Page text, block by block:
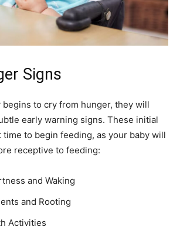
Signs
begins to cry from hunger, they will
early warning signs. These initial
time to begin feeding, as your baby will
receptive to feeding:
and Waking
and Rooting
Activities